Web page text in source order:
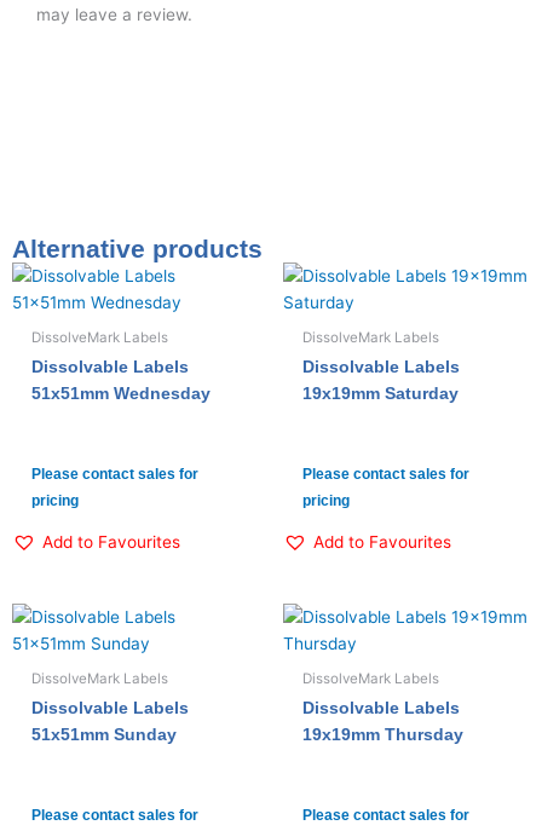
may leave a review.
Alternative products
DissolveMark Labels
Dissolvable Labels
51x51mm Wednesday
Please contact sales for
pricing
Add to Favourites
DissolveMark Labels
Dissolvable Labels
19x19mm Saturday
Please contact sales for
pricing
Add to Favourites
DissolveMark Labels
Dissolvable Labels
51x51mm Sunday
Please contact sales for
DissolveMark Labels
Dissolvable Labels
19x19mm Thursday
Please contact sales for